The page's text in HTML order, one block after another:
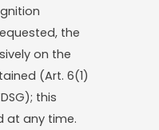
the
on the
(Art. 6(1)
this
at any time.